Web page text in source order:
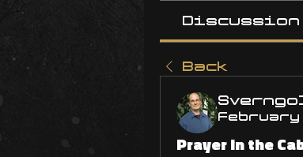
Discussion
Back
February
Prayer in the